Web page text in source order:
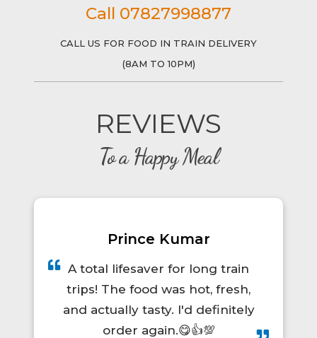
Call 07827998877
CALL US FOR FOOD IN TRAIN DELIVERY
(8AM TO 10PM)
REVIEWS
To a Happy Meal
Prince Kumar
A total lifesaver for long train
trips! The food was hot, fresh,
and actually tasty. I'd definitely
order again.😋👍💯